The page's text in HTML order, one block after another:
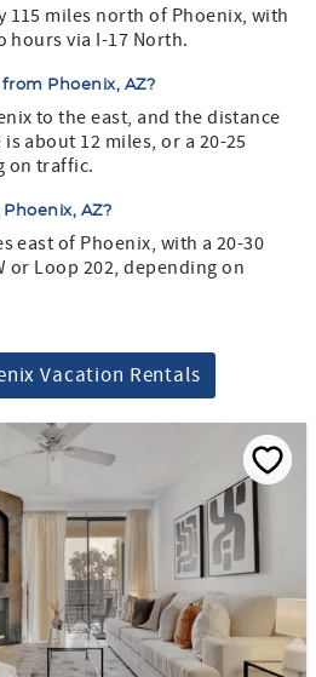
115 miles north of Phoenix, with
hours via I-17 North.
from Phoenix, AZ?
to the east, and the distance
about 12 miles, or a 20-25
on traffic.
Phoenix, AZ?
east of Phoenix, with a 20-30
or Loop 202, depending on
Vacation Rentals